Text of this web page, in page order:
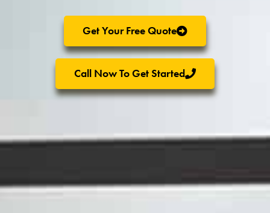
Get Your Free Quote
Call Now To Get Started